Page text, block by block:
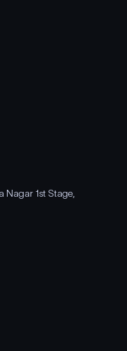
Nagar 1st Stage,